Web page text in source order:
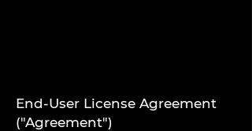
End-User License Agreement
("Agreement")